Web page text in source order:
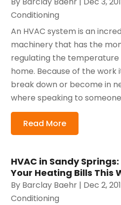
Conditioning
An HVAC system is an
machinery that has the
regulating the
home. Because of the work
break down or become in
where speaking to
Read More
HVAC in Sandy
Your Heating Bills This
By Barclay Baehr | Dec 2,
Conditioning